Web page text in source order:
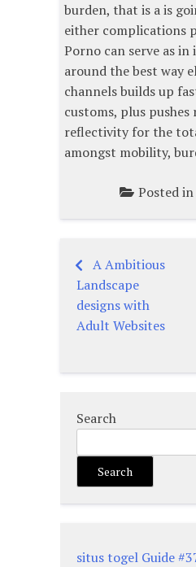
burden, that is a is
either complications
Porno can serve as in
around the best way
channels builds up
customs, plus pushes
reflectivity for the
amongst mobility,
Posted in
Post
navigation
A Ambitious
Landscape
designs with
Adult Websites
Search
Search
situs togel Guide